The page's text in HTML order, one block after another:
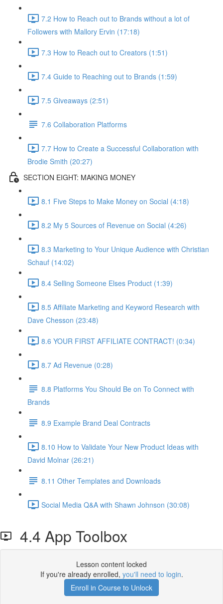
7.2 How to Reach out to Brands without a lot of
Followers with Mallory Ervin (17:18)
7.3 How to Reach out to Creators (1:51)
7.4 Guide to Reaching out to Brands (1:59)
7.5 Giveaways (2:51)
7.6 Collaboration Platforms
7.7 How to Create a Successful Collaboration with
Brodie Smith (20:27)
SECTION EIGHT: MAKING MONEY
8.1 Five Steps to Make Money on Social (4:18)
8.2 My 5 Sources of Revenue on Social (4:26)
8.3 Marketing to Your Unique Audience with Christian
Schauf (14:02)
8.4 Selling Someone Elses Product (1:39)
8.5 Affiliate Marketing and Keyword Research with
Dave Chesson (23:48)
8.6 YOUR FIRST AFFILIATE CONTRACT! (0:34)
8.7 Ad Revenue (0:28)
8.8 Platforms You Should Be on To Connect with
Brands
8.9 Example Brand Deal Contracts
8.10 How to Validate Your New Product Ideas with
David Molnar (26:21)
8.11 Other Templates and Downloads
Social Media Q&A with Shawn Johnson (30:08)
4.4 App Toolbox
Lesson content locked
If you're already enrolled, you'll need to login.
Enroll in Course to Unlock